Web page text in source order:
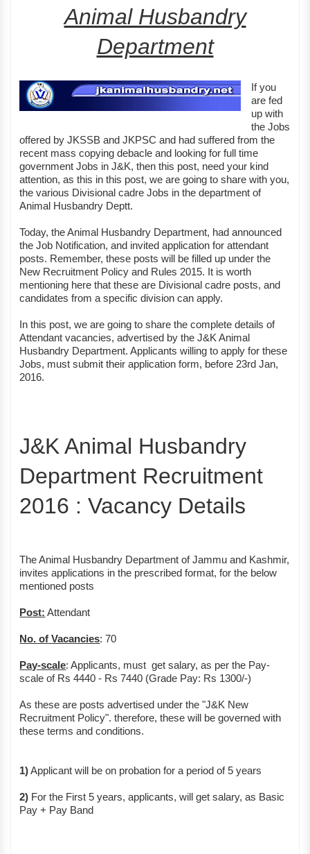
Animal Husbandry
Department
If you
are fed
up with
the Jobs
offered by JKSSB and JKPSC and had suffered from the
recent mass copying debacle and looking for full time
government Jobs in J&K, then this post, need your kind
attention, as this in this post, we are going to share with you,
the various Divisional cadre Jobs in the department of
Animal Husbandry Deptt.
Today, the Animal Husbandry Department, had announced
the Job Notification, and invited application for attendant
posts. Remember, these posts will be filled up under the
New Recruitment Policy and Rules 2015. It is worth
mentioning here that these are Divisional cadre posts, and
candidates from a specific division can apply.
In this post, we are going to share the complete details of
Attendant vacancies, advertised by the J&K Animal
Husbandry Department. Applicants willing to apply for these
Jobs, must submit their application form, before 23rd Jan,
2016.
J&K Animal Husbandry
Department Recruitment
2016 : Vacancy Details
The Animal Husbandry Department of Jammu and Kashmir,
invites applications in the prescribed format, for the below
mentioned posts
Post: Attendant
No. of Vacancies: 70
Pay-scale: Applicants, must get salary, as per the Pay-
scale of Rs 4440 - Rs 7440 (Grade Pay: Rs 1300/-)
As these are posts advertised under the "J&K New
Recruitment Policy". therefore, these will be governed with
these terms and conditions.
1)Applicant will be on probation for a period of 5 years
2) For the First 5 years, applicants, will get salary, as Basic
Pay + Pay Band